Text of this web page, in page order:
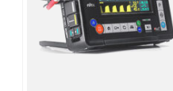
This